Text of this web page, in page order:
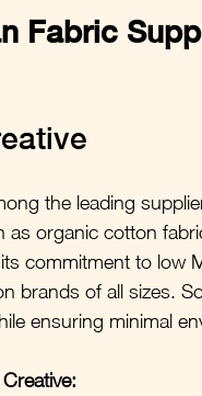
Fabric
the leading
as organic cotton
commitment to low
brands of all sizes.
ensuring minimal